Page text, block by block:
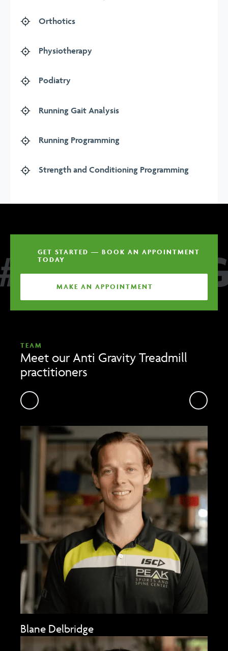
Orthotics
Physiotherapy
Podiatry
Running Gait Analysis
Running Programming
Strength and Conditioning Programming
GET STARTED — BOOK AN APPOINTMENT
TODAY
MAKE AN APPOINTMENT
TEAM
Meet our Anti Gravity Treadmill
practitioners
Previous Previous
Blane Delbridge